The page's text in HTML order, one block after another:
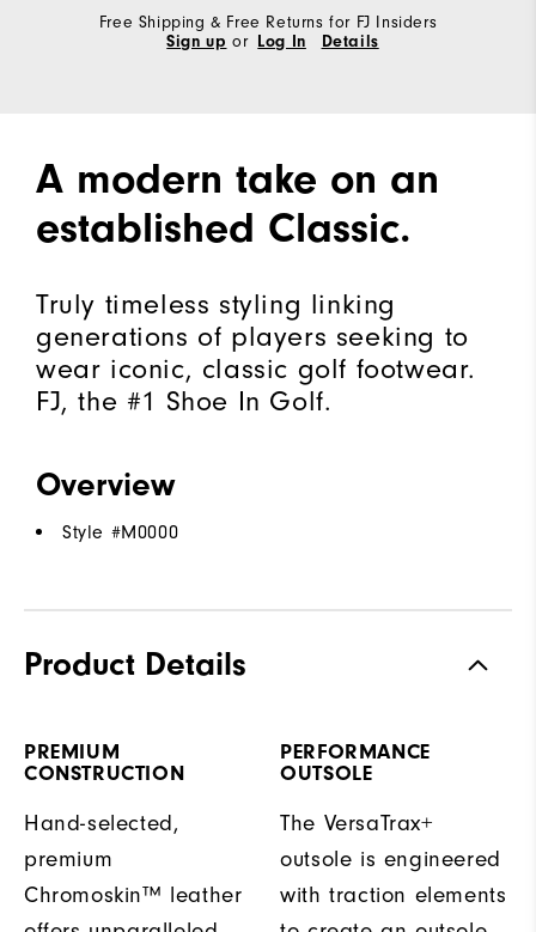
Free Shipping & Free Returns for FJ Insiders
Sign up or Log In Details
A modern take on an
established Classic.
Truly timeless styling linking
generations of players seeking to
wear iconic, classic golf footwear.
FJ, the #1 Shoe In Golf.
Overview
Style #M0000
Product Details
PREMIUM
CONSTRUCTION
Hand-selected,
premium
Chromoskin™ leather
PERFORMANCE
OUTSOLE
The VersaTrax+
outsole is engineered
with traction elements